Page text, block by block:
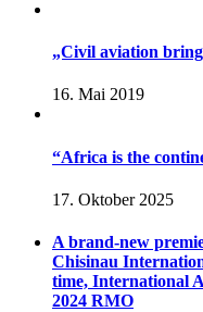
„Civil aviation
16. Mai 2019
“Africa is the
17. Oktober 2025
A brand-new
Chisinau
time, International
2024 RMO